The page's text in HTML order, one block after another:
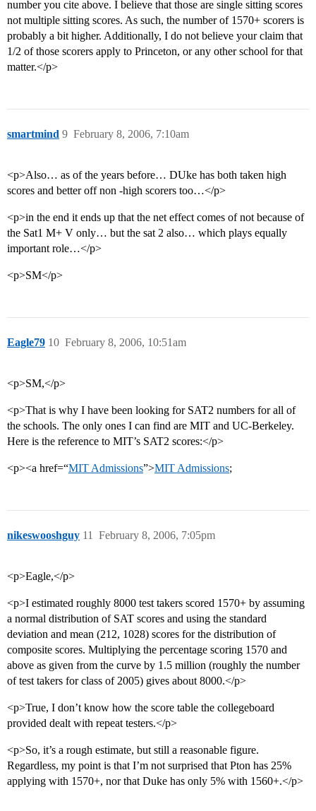
number you cite above. I believe that those are single sitting scores
not multiple sitting scores. As such, the number of 1570+ scorers is
probably a bit higher. Additionally, I do not believe your claim that
1/2 of those scorers apply to Princeton, or any other school for that
matter.</p>
smartmind February 8, 2006, 7:10am
9
<p>Also… as of the years before… DUke has both taken high
scores and better off non -high scorers too…</p>
<p>in the end it ends up that the net effect comes of not because of
the Sat1 M+ V only… but the sat 2 also… which plays equally
important role…</p>
<p>SM</p>
Eagle79 February 8, 2006, 10:51am
10
<p>SM,</p>
<p>That is why I have been looking for SAT2 numbers for all of
the schools. The only ones I can find are MIT and UC-Berkeley.
Here is the reference to MIT’s SAT2 scores:</p>
<p><a href=“MIT Admissions”>MIT Admissions;
nikeswooshguy February 8, 2006, 7:05pm
11
<p>Eagle,</p>
<p>I estimated roughly 8000 test takers scored 1570+ by assuming
a normal distribution of SAT scores and using the standard
deviation and mean (212, 1028) scores for the distribution of
composite scores. Multiplying the percentage scoring 1570 and
above as given from the curve by 1.5 million (roughly the number
of test takers for class of 2005) gives about 8000.</p>
<p>True, I don’t know how the score table the collegeboard
provided dealt with repeat testers.</p>
<p>So, it’s a rough estimate, but still a reasonable figure.
Regardless, my point is that I’m not surprised that Pton has 25%
applying with 1570+, nor that Duke has only 5% with 1560+.</p>